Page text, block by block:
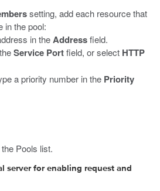
setting, add each resource that
in the pool:
in theAddressfield.
Service Portfield, or select HTTP
a priority number in the Priority
Pools list.
server for enabling request and